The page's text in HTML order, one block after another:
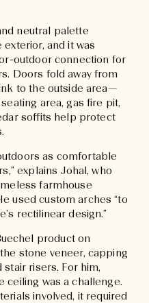
neutral palette
and it was
outdoor connection for
Doors fold away from
to the outside area—
area, gas fire pit,
soffits help protect
as comfortable
explains Johal, who
farmhouse
used custom arches “to
rectilinear design.”
product on
stone veneer, capping
risers. For him,
ceiling was a challenge.
involved, it required